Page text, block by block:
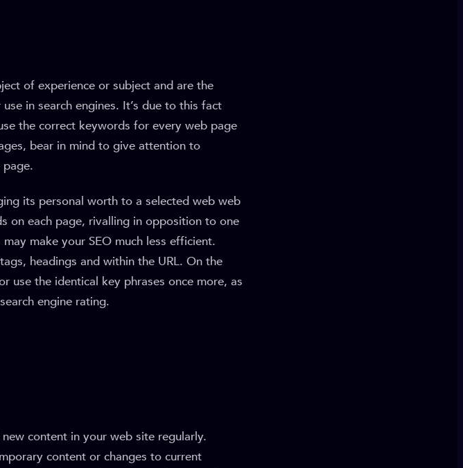
of experience or subject and are the
in search engines. It’s due to this fact
the correct keywords for every web page
bear in mind to give attention to
its personal worth to a selected web web
on each page, rivalling in opposition to one
make your SEO much less efficient.
headings and within the URL. On the
use the identical key phrases once more, as
engine rating.
content in your web site regularly.
content or changes to current